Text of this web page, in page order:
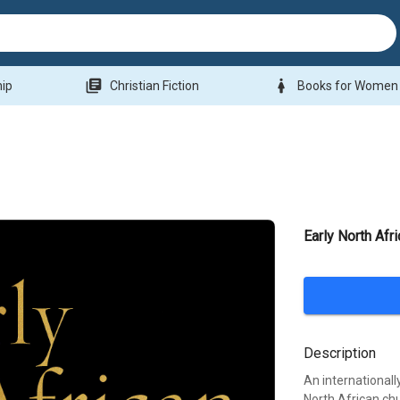
library_books Christian Fiction woman Books for Women
Early North
Description
An